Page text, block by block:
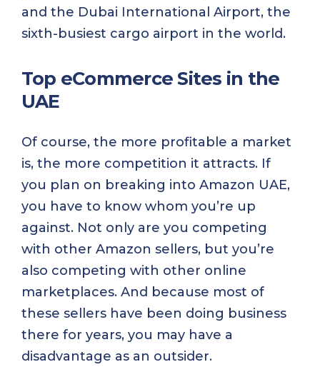
and the Dubai International Airport, the
sixth-busiest cargo airport in the world.
Top eCommerce Sites in the
UAE
Of course, the more profitable a market
is, the more competition it attracts. If
you plan on breaking into Amazon UAE,
you have to know whom you’re up
against. Not only are you competing
with other Amazon sellers, but you’re
also competing with other online
marketplaces. And because most of
these sellers have been doing business
there for years, you may have a
disadvantage as an outsider.